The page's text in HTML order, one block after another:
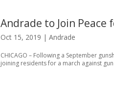
Andrade to Join Peace
Oct 15, 2019 |Andrade
CHICAGO – Following a September
joining residents for a march against